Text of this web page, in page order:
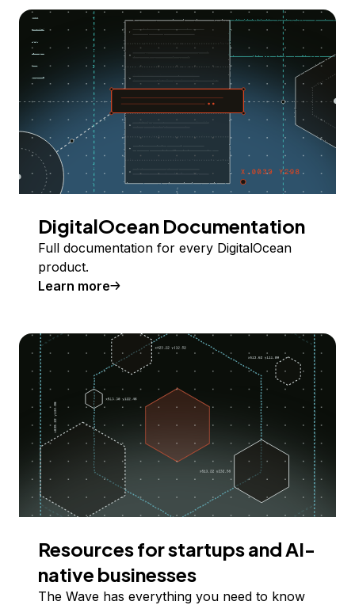
DigitalOcean Documentation
Full documentation for every DigitalOcean
product.
Learn more
Resources for startups and AI-
native businesses
The Wave has everything you need to know